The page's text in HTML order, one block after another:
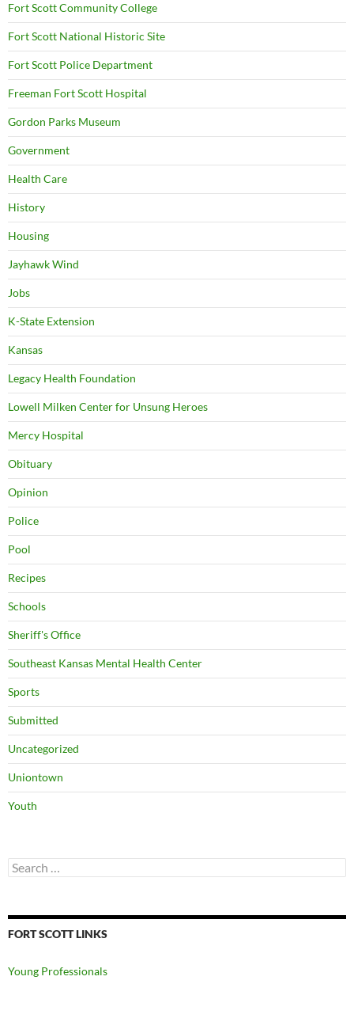
Fort Scott Community College
Fort Scott National Historic Site
Fort Scott Police Department
Freeman Fort Scott Hospital
Gordon Parks Museum
Government
Health Care
History
Housing
Jayhawk Wind
Jobs
K-State Extension
Kansas
Legacy Health Foundation
Lowell Milken Center for Unsung Heroes
Mercy Hospital
Obituary
Opinion
Police
Pool
Recipes
Schools
Sheriff's Office
Southeast Kansas Mental Health Center
Sports
Submitted
Uncategorized
Uniontown
Youth
Search
for:
FORT SCOTT LINKS
Young Professionals